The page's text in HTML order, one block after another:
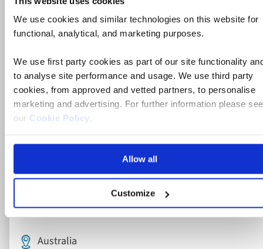
We use cookies and similar technologies on this website for
functional, analytical, and marketing purposes.
We use first party cookies as part of our site functionality
to analyse site performance and usage. We use third party
cookies, from approved and vetted partners, to personalise
marketing and advertising. For further information please see
our Cookie Policy.
Allow all
Customize
Grand Tour of Australia
Australia